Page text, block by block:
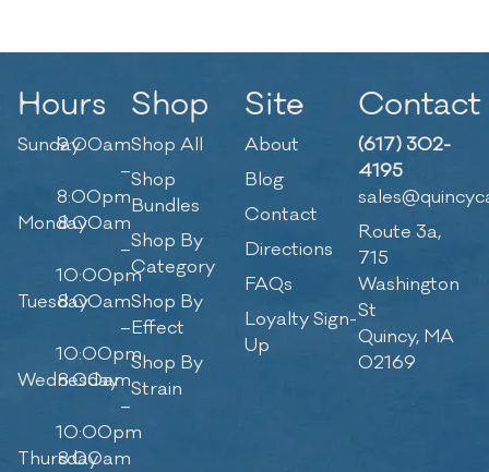
Hours
Sunday9:00am
–
8:00pm
Monday8:00am
–
10:00pm
Tuesday8:00am
–
10:00pm
Wednesday
8:00am
–
10:00pm
Thursday
8:00am
Shop
Shop All
Shop
Bundles
Shop By
Category
Shop By
Effect
Shop By
Strain
Site
About
Blog
Contact
Directions
FAQs
Loyalty Sign-
Up
Contact
(617) 302-
4195
Route 3a,
715
Washington
St
Quincy, MA
02169